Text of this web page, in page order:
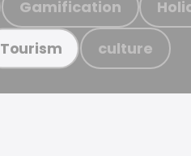
Gamification
Tourism culture